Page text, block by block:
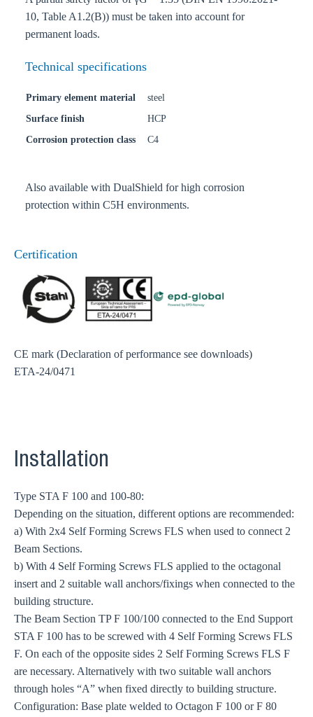
10, Table A1.2(B)) must be taken into account for
permanent loads.
Technical specifications
Primary element material
steel
Surface finish
HCP
Corrosion protection class
C4
Also available with DualShield for high corrosion
protection within C5H environments.
Certification
CE mark (Declaration of performance see downloads)
ETA-24/0471
Installation
Type STA F 100 and 100-80:
Depending on the situation, different options are recommended:
a) With 2x4 Self Forming Screws FLS when used to connect 2
Beam Sections.
b) With 4 Self Forming Screws FLS applied to the octagonal
insert and 2 suitable wall anchors/fixings when connected to the
building structure.
The Beam Section TP F 100/100 connected to the End Support
STA F 100 has to be screwed with 4 Self Forming Screws FLS
F. On each of the opposite sides 2 Self Forming Screws FLS F
are necessary. Alternatively with two suitable wall anchors
through holes “A” when fixed directly to building structure.
Configuration: Base plate welded to Octagon F 100 or F 80